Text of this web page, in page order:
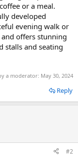
or a meal.
developed
evening walk or
offers stunning
stalls and seating
a moderator: May 30, 2024
Reply
#2